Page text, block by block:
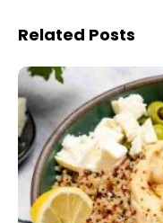
Related Posts